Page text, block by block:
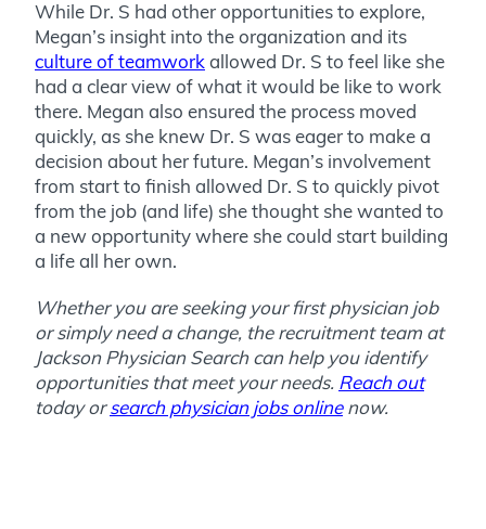
While Dr. S had other opportunities to explore,
Megan’s insight into the organization and its
culture of teamworkallowed Dr. S to feel like she
had a clear view of what it would be like to work
there. Megan also ensured the process moved
quickly, as she knew Dr. S was eager to make a
decision about her future. Megan’s involvement
from start to finish allowed Dr. S to quickly pivot
from the job (and life) she thought she wanted to
a new opportunity where she could start building
a life all her own.
Whether you are seeking your first physician job
or simply need a change, the recruitment team at
Jackson Physician Search can help you identify
opportunities that meet your needs. Reach out
today orsearch physician jobs onlinenow.